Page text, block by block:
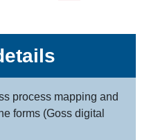
process mapping and
forms (Goss digital